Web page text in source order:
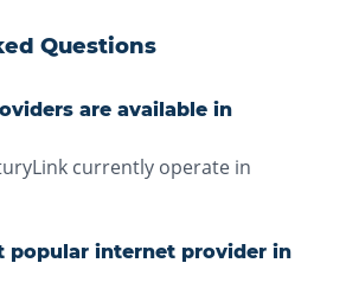
Questions
are available in
currently operate in
popular internet provider in